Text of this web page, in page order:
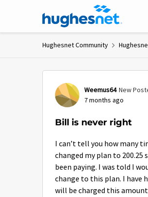
Skip to content
Hughesnet Community
Weemus64 New
7 months ago
Bill is never right
I can’t tell you how many
changed my plan to
been paying. I was told I
change to this plan. I have
will be charged this